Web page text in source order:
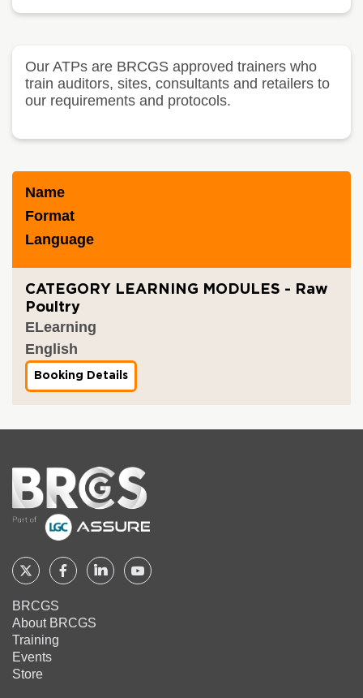
Our ATPs are BRCGS approved trainers who
train auditors, sites, consultants and retailers to
our requirements and protocols.
Name
Format
Language
CATEGORY LEARNING MODULES - Raw
Poultry
ELearning
English
Booking Details
o
A
O
R
L
A
R
N
Home
Follow
BRCGS
on
Twitter
Follow
on
Follow Follow
BRCGS
About BRCGS
Training
Events
Store